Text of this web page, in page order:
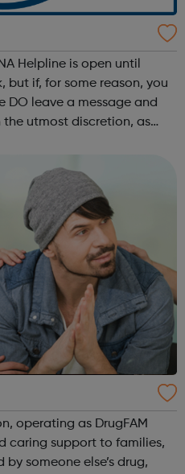
but if, for some reason, you
DO leave a message and
utmost discretion, as
operating as DrugFAM
caring support to families,
someone else’s drug,